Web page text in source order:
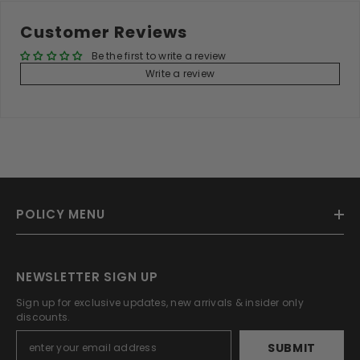
Customer Reviews
Be the first to write a review
Write a review
POLICY MENU
NEWSLETTER SIGN UP
Sign up for exclusive updates, new arrivals & insider only
discounts.
SUBMIT